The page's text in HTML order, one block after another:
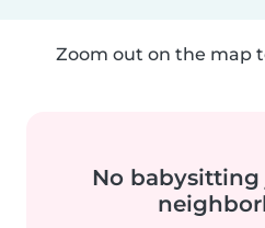
Zoom out on the map
No